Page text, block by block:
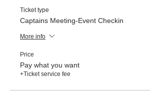
Ticket type
Captains Meeting-Event Checkin
More info
Price
Pay what you want
+Ticket service fee